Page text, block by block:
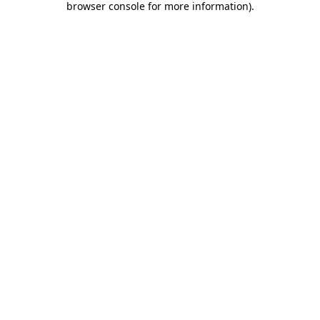
browser console for more information).